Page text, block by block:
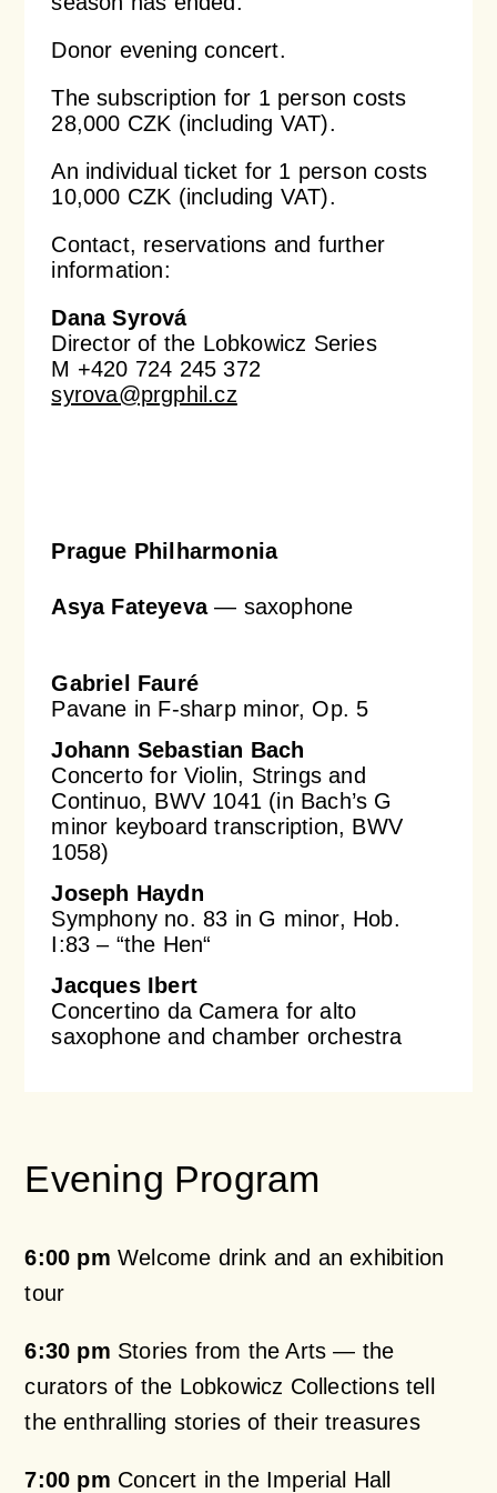
Orchestral Academy
Orchestra Zoom
Donor evening concert.
The subscription for 1 person costs
28,000 CZK (including VAT).
An individual ticket for 1 person costs
10,000 CZK (including VAT).
Contact, reservations and further
information:
Dana Syrová
Director of the Lobkowicz Series
M +420 724 245 372
syrova@prgphil.cz
Prague Philharmonia
Asya Fateyeva— saxophone
Gabriel Fauré
Pavane in F-sharp minor, Op. 5
Johann Sebastian Bach
Concerto for Violin, Strings and
Continuo, BWV 1041 (in Bach’s G
minor keyboard transcription, BWV
1058)
Joseph Haydn
Symphony no. 83 in G minor, Hob.
I:83 – “the Hen“
Jacques Ibert
Concertino da Camera for alto
saxophone and chamber orchestra
Evening Program
6:00 pm Welcome drink and an exhibition
tour
6:30 pm Stories from the Arts — the
curators of the Lobkowicz Collections tell
the enthralling stories of their treasures
7:00 pm Concert in the Imperial Hall